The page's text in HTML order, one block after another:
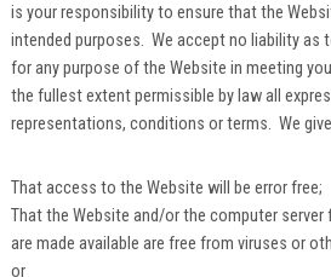
is your responsibility to ensure that the
intended purposes. We accept no liability as
for any purpose of the Website in meeting
the fullest extent permissible by law all
representations, conditions or terms. We
That access to the Website will be error free;
That the Website and/or the computer
are made available are free from viruses or
or